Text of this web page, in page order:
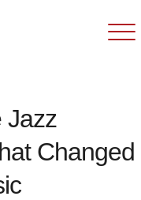
Jazz
Changed